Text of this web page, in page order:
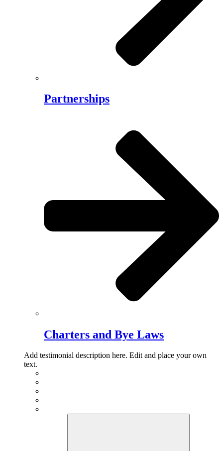
Partnerships
Charters and Bye Laws
Add testimonial description here. Edit and place your own
text.